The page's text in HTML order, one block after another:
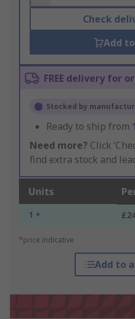
Check
Add
FREE delivery for
Stocked by
Ready to ship from
Need more? Click
find extra stock and
Units
1 +
*price indicative
Add to